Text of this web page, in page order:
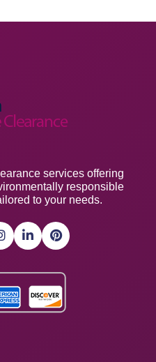
services offering
responsible
to your needs.